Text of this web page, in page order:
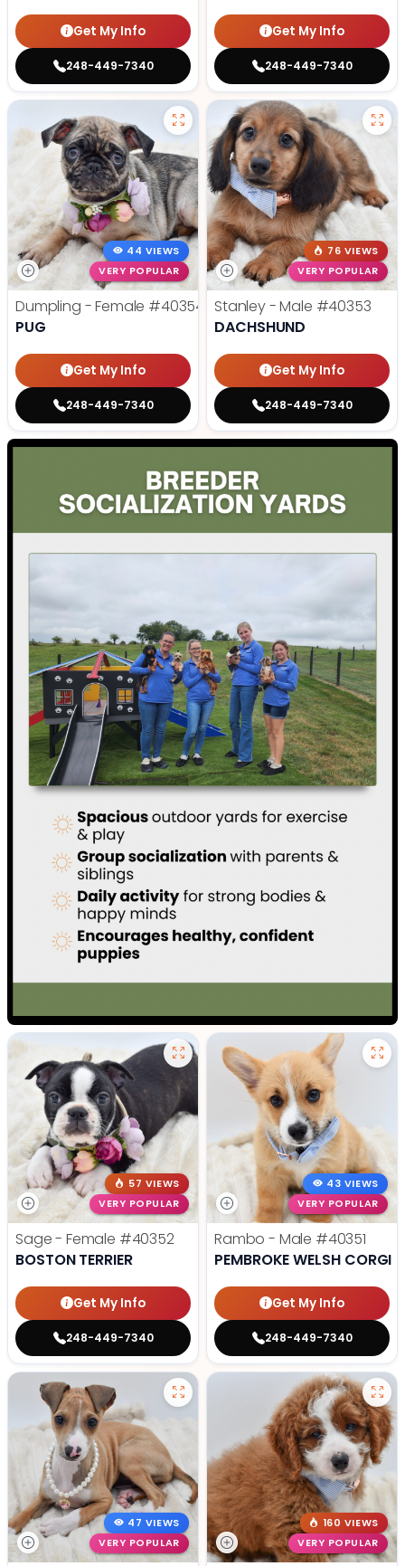
Get My Info
248-449-7340
Get My Info
248-449-7340
44 VIEWS
VERY POPULAR
Dumpling - Female #40354
PUG
Get My Info
248-449-7340
76 VIEWS
VERY POPULAR
Stanley - Male #40353
DACHSHUND
Get My Info
248-449-7340
57 VIEWS
VERY POPULAR
Sage - Female #40352
BOSTON TERRIER
Get My Info
248-449-7340
43 VIEWS
VERY POPULAR
Rambo - Male #40351
PEMBROKE WELSH CORGI
Get My Info
248-449-7340
47 VIEWS
VERY POPULAR
160 VIEWS
VERY POPULAR